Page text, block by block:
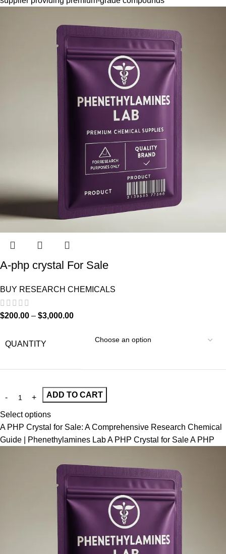
A-php crystal For Sale
BUY RESEARCH CHEMICALS
$200.00 – $3,000.00
QUANTITY
ADD TO CART
Select options
A PHP Crystal for Sale: A Comprehensive Research Chemical
Guide | Phenethylamines Lab A PHP Crystal for Sale A PHP